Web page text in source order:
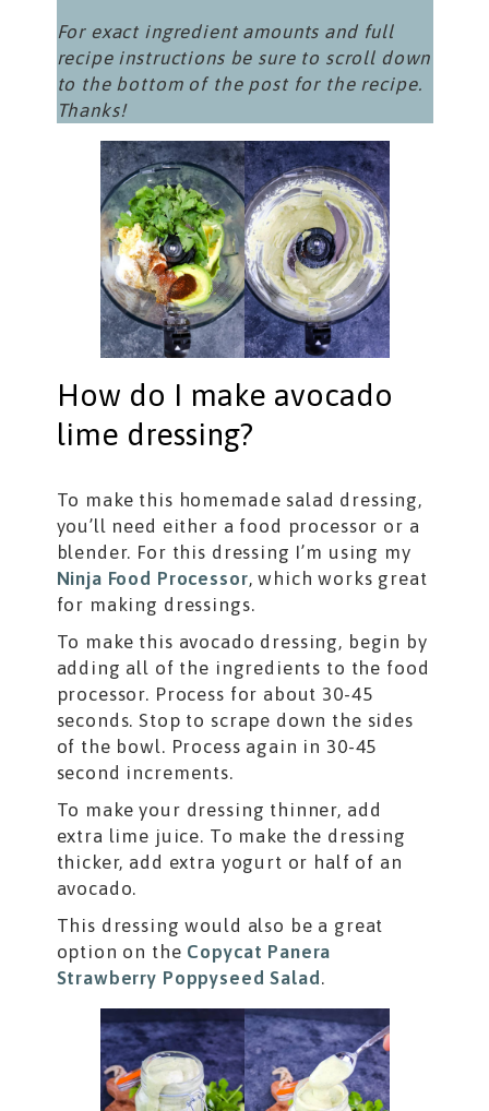
For exact ingredient amounts and full
recipe instructions be sure to scroll down
to the bottom of the post for the recipe.
Thanks!
How do I make avocado
lime dressing?
To make this homemade salad dressing,
you’ll need either a food processor or a
blender. For this dressing I’m using my
Ninja Food Processor, which works great
for making dressings.
To make this avocado dressing, begin by
adding all of the ingredients to the food
processor. Process for about 30-45
seconds. Stop to scrape down the sides
of the bowl. Process again in 30-45
second increments.
To make your dressing thinner, add
extra lime juice. To make the dressing
thicker, add extra yogurt or half of an
avocado.
This dressing would also be a great
option on the Copycat Panera
Strawberry Poppyseed Salad.